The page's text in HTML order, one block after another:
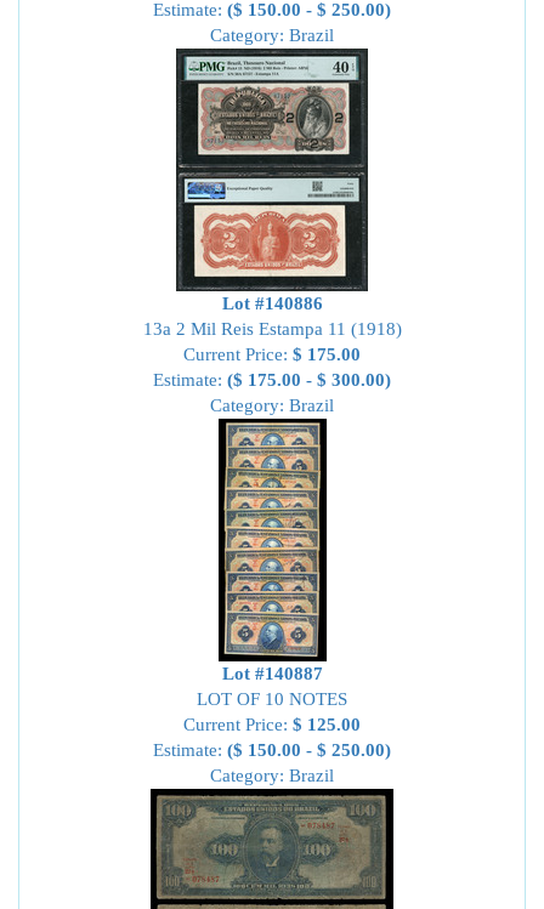
Estimate: ($ 150.00 - $ 250.00)
Category: Brazil
Lot #140886
13a 2 Mil Reis Estampa 11 (1918)
Current Price: $ 175.00
Estimate: ($ 175.00 - $ 300.00)
Category: Brazil
Lot #140887
LOT OF 10 NOTES
Current Price: $ 125.00
Estimate: ($ 150.00 - $ 250.00)
Category: Brazil